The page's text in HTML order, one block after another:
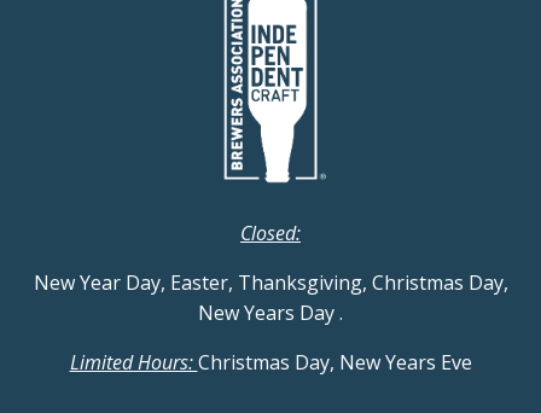
Closed:
New Year Day, Easter, Thanksgiving, Christmas Day,
New Years Day.
Limited Hours:Christmas Day, New Years Eve